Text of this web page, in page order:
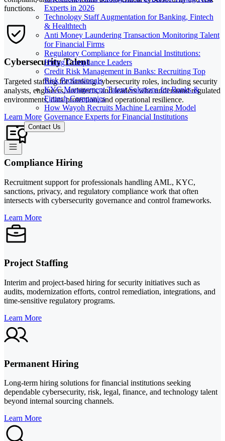
Experts in 2026
Technology Staff Augmentation for Banking, Fintech
& Healthtech
Anti Money Laundering Transaction Monitoring Talent
for Financial Firms
Regulatory Compliance for Financial Institutions:
Hiring Compliance Leaders
Credit Risk Management in Banks: Recruiting Top
Risk Professionals
KYC Management Talent Solutions for Banks &
Fintech Companies
How Wayoh Recruits Machine Learning Model
Governance Experts for Financial Institutions
Contact Us
functions.
Cybersecurity Talent
Targeted staffing for banking cybersecurity roles, including security
analysts, engineers, architects, and leaders who understand regulated
environments, data protection, and operational resilience.
Learn More
Compliance Hiring
Recruitment support for professionals handling AML, KYC,
sanctions, privacy, and regulatory compliance work that often
intersects with cybersecurity governance and control frameworks.
Learn More
Project Staffing
Interim and project-based hiring for security initiatives such as
audits, modernization efforts, control remediation, integrations, and
time-sensitive regulatory programs.
Learn More
Permanent Hiring
Long-term hiring solutions for financial institutions seeking
dependable cybersecurity, risk, legal, finance, and technology talent
beyond internal sourcing channels.
Learn More